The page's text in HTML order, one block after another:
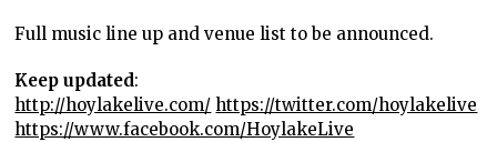
Full music line up and venue list to be announced.
Keep updated:
http://hoylakelive.com/ https://twitter.com/hoylakelive
https://www.facebook.com/HoylakeLive